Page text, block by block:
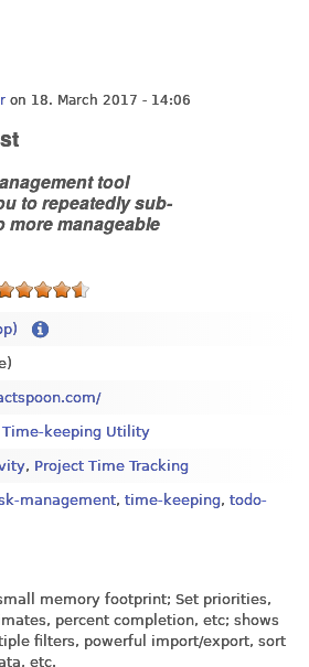
on 18. March 2017 - 14:06
tool
to repeatedly sub-
manageable
Time-keeping Utility
, Project Time Tracking
management, time-keeping, todo-
memory footprint; Set priorities,
percent completion, etc; shows
filters, powerful import/export, sort
etc.